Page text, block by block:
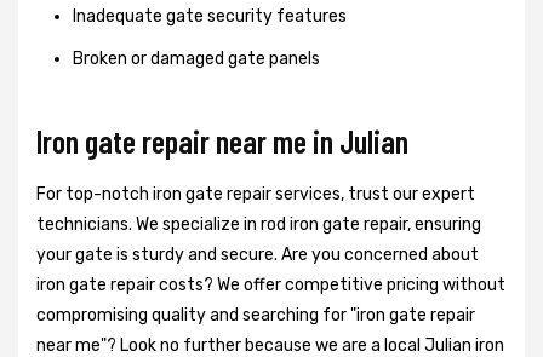
Inadequate gate security features
Broken or damaged gate panels
Iron gate repair near me in Julian
For top-notch iron gate repair services, trust our expert
technicians. We specialize in rod iron gate repair, ensuring
your gate is sturdy and secure. Are you concerned about
iron gate repair costs? We offer competitive pricing without
compromising quality and searching for "iron gate repair
near me"? Look no further because we are a local Julian iron